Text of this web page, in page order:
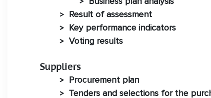
> Result of assessment
> Key performance indicators
> Voting results
Suppliers
> Procurement plan
> Tenders and selections for the